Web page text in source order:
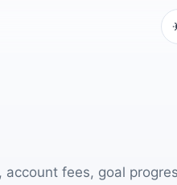
fees, goal